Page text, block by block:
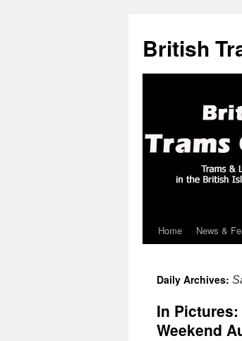
British
Skip
content
Home News &
Daily Archives:
In
Weekend